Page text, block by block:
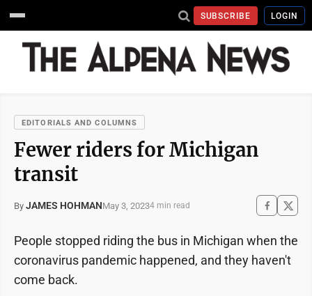
SUBSCRIBE LOGIN
EDITORIALS AND COLUMNS
Fewer riders for Michigan
transit
By JAMES HOHMANMay 3, 20234 min read
People stopped riding the bus in Michigan when the
coronavirus pandemic happened, and they haven't
come back.